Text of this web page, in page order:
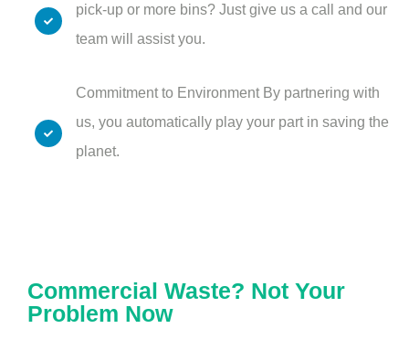
pick-up or more bins? Just give us a call and our
team will assist you.
Commitment to Environment By partnering with
us, you automatically play your part in saving the
planet.
Commercial Waste? Not Your
Problem Now